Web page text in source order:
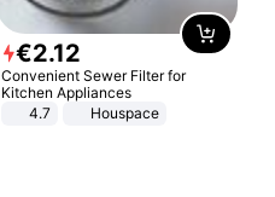
€2.12
Convenient Sewer Filter for
Kitchen Appliances
4.7
Houspace